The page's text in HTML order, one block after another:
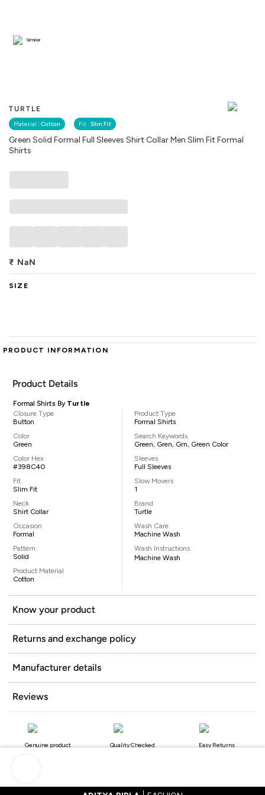
TURTLE
Material : Cotton Fit : Slim Fit
Green Solid Formal Full Sleeves Shirt Collar Men Slim Fit Formal
Shirts
Similar
₹ NaN
SIZE
PRODUCT INFORMATION
Product Details
Formal Shirts By Turtle
Closure Type
Button
Color
Green
Color Hex
#398C40
Fit
Slim Fit
Neck
Shirt Collar
Occasion
Formal
Pattern
Solid
Product Material
Cotton
Product Type
Formal Shirts
Search Keywords
Green, Gren, Grn, Green Color
Sleeves
Full Sleeves
Slow Movers
1
Brand
Turtle
Wash Care
Machine Wash
Wash Instructions
Machine Wash
Know your product
Returns and exchange policy
Manufacturer details
Reviews
Genuine product Quality Checked Easy Returns